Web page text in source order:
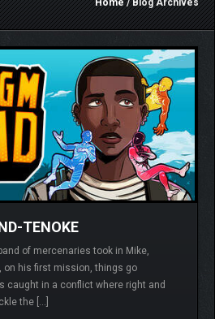
Home/ Blog Archives
TENOKE
of mercenaries took in Mike,
on his first mission, things go
caught in a conflict where right and
the […]